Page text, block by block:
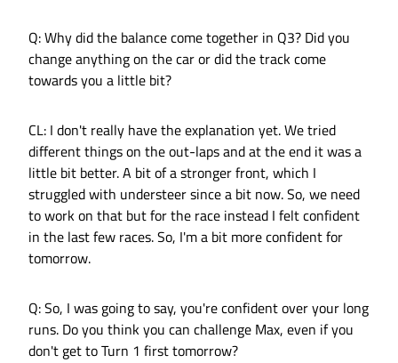
Q: Why did the balance come together in Q3? Did you
change anything on the car or did the track come
towards you a little bit?
CL: I don't really have the explanation yet. We tried
different things on the out-laps and at the end it was a
little bit better. A bit of a stronger front, which I
struggled with understeer since a bit now. So, we need
to work on that but for the race instead I felt confident
in the last few races. So, I'm a bit more confident for
tomorrow.
Q: So, I was going to say, you're confident over your long
runs. Do you think you can challenge Max, even if you
don't get to Turn 1 first tomorrow?